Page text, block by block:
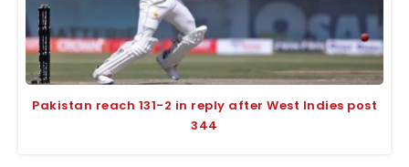
Pakistan reach 131-2 in reply after West Indies post
344